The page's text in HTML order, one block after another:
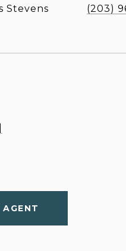
Stevens
(203)